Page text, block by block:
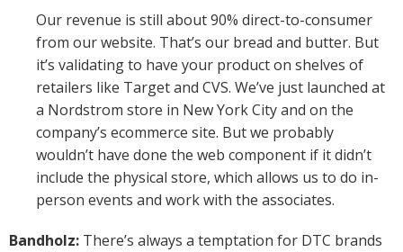
Our revenue is still about 90% direct-to-consumer
from our website. That’s our bread and butter. But
it’s validating to have your product on shelves of
retailers like Target and CVS. We’ve just launched at
a Nordstrom store in New York City and on the
company’s ecommerce site. But we probably
wouldn’t have done the web component if it didn’t
include the physical store, which allows us to do in-
person events and work with the associates.
Bandholz: There’s always a temptation for DTC brands